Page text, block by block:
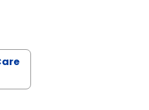
ECHAVEZ ARROYO, M.D.